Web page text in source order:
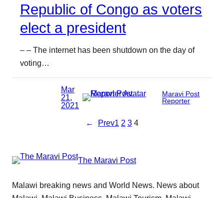
Republic of Congo as voters
elect a president
– – The internet has been shutdown on the day of
voting…
Mar
21,
2021
Maravi Post
Reporter
← Prev1 2 3 4
The Maravi Post
Malawi breaking news and World News. News about